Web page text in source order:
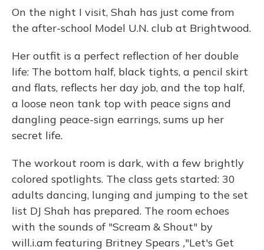
On the night I visit, Shah has just come from
the after-school Model U.N. club at Brightwood.
Her outfit is a perfect reflection of her double
life: The bottom half, black tights, a pencil skirt
and flats, reflects her day job, and the top half,
a loose neon tank top with peace signs and
dangling peace-sign earrings, sums up her
secret life.
The workout room is dark, with a few brightly
colored spotlights. The class gets started: 30
adults dancing, lunging and jumping to the set
list DJ Shah has prepared. The room echoes
with the sounds of "Scream & Shout" by
will.i.am featuring Britney Spears ,"Let's Get